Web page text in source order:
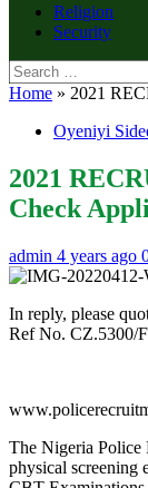
Religion
Security
Search
for:
Home » 2021
Oyeniyi
2021
Check
admin 4 years ago
In reply, please
Ref No. CZ.5300/
The Nigeria Police
physical screening